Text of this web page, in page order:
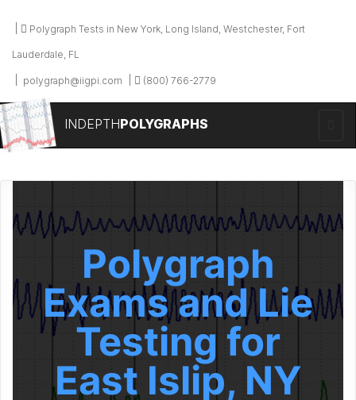
Polygraph Tests in New York, Long Island, Westchester, Fort
Lauderdale, FL
polygraph@iigpi.com (800) 766-2779
INDEPTHPOLYGRAPHS
Polygraph
Exams and Lie
Testing for
East Islip, NY